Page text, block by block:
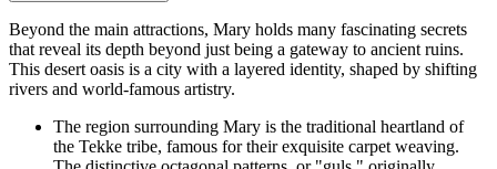
Beyond the main attractions, Mary holds many fascinating secrets
that reveal its depth beyond just being a gateway to ancient ruins.
This desert oasis is a city with a layered identity, shaped by shifting
rivers and world-famous artistry.
The region surrounding Mary is the traditional heartland of
the Tekke tribe, famous for their exquisite carpet weaving.